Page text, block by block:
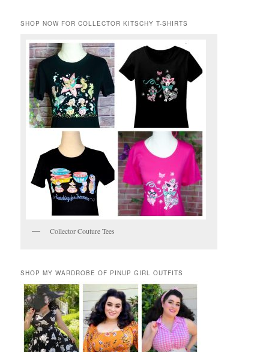
SHOP NOW FOR COLLECTOR KITSCHY T-SHIRTS
Collector Couture Tees
SHOP MY WARDROBE OF PINUP GIRL OUTFITS